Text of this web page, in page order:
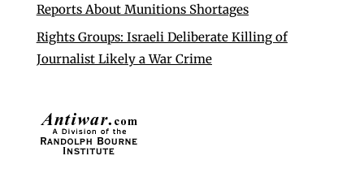
Reports About Munitions Shortages
Rights Groups: Israeli Deliberate Killing of
Journalist Likely a War Crime